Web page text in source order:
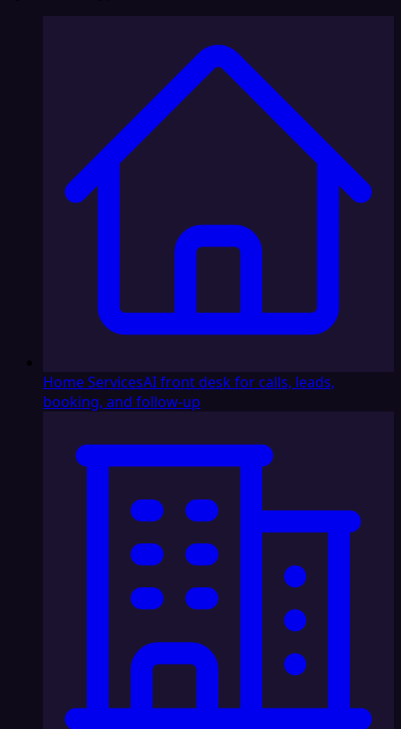
Home ServicesAI front desk for calls, leads,
booking, and follow-up